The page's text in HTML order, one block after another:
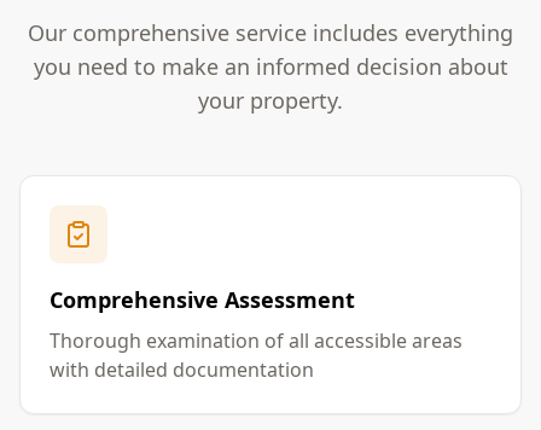
Our comprehensive service includes everything
you need to make an informed decision about
your property.
Comprehensive Assessment
Thorough examination of all accessible areas
with detailed documentation